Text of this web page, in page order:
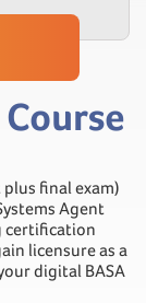
final exam)
Agent
certification
licensure as a
digital BASA